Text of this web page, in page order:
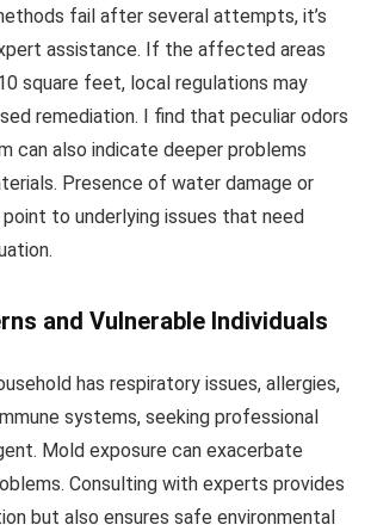
fail after several attempts, it’s
assistance. If the affected areas
square feet, local regulations may
remediation. I find that peculiar odors
can also indicate deeper problems
Presence of water damage or
to underlying issues that need
and Vulnerable Individuals
has respiratory issues, allergies,
systems, seeking professional
Mold exposure can exacerbate
Consulting with experts provides
but also ensures safe environmental